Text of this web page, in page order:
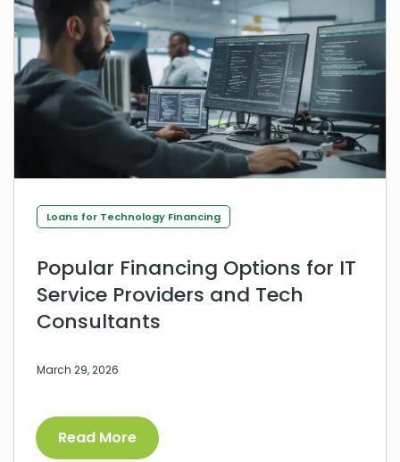
Loans for Technology Financing
Popular Financing Options for IT
Service Providers and Tech
Consultants
March 29, 2026
Read More